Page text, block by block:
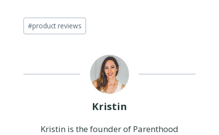
Post
Tags:
#product reviews
Kristin
Kristin is the founder of Parenthood